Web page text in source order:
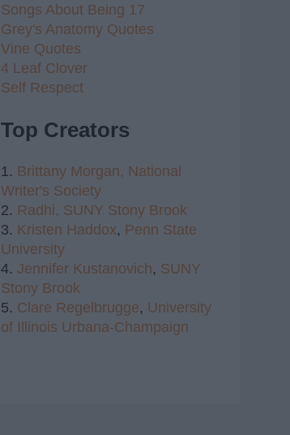
Songs About Being 17
Grey's Anatomy Quotes
Vine Quotes
4 Leaf Clover
Self Respect
Top Creators
1. Brittany Morgan, National
Writer's Society
2. Radhi, SUNY Stony Brook
3. Kristen Haddox, Penn State
University
4. Jennifer Kustanovich, SUNY
Stony Brook
5. Clare Regelbrugge, University
of Illinois Urbana-Champaign